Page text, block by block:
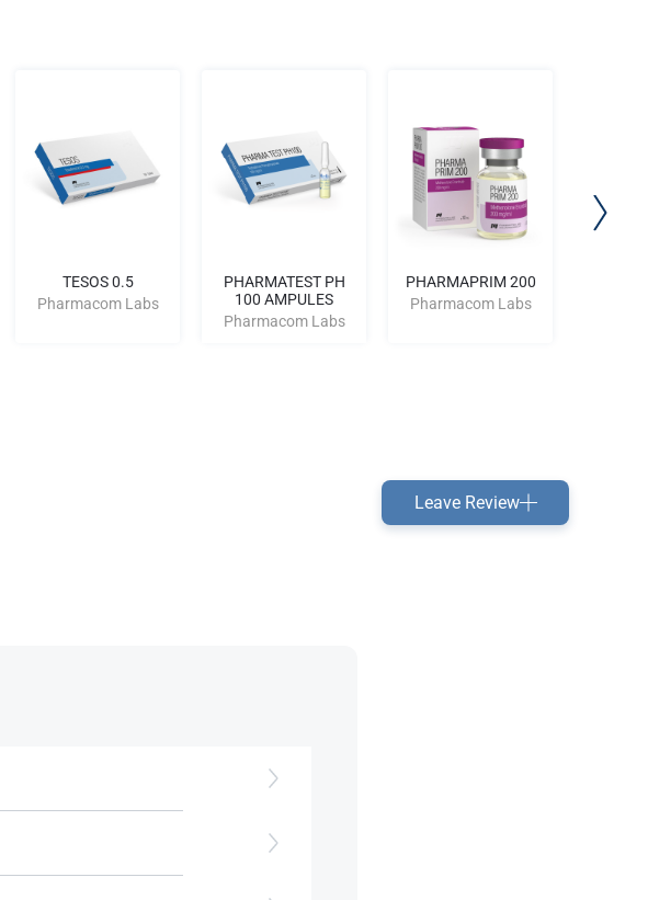
TESOS 0.5
Pharmacom Labs
PHARMATEST PH
100 AMPULES
Pharmacom Labs
PHARMAPRIM 200
Pharmacom Labs
Leave Review